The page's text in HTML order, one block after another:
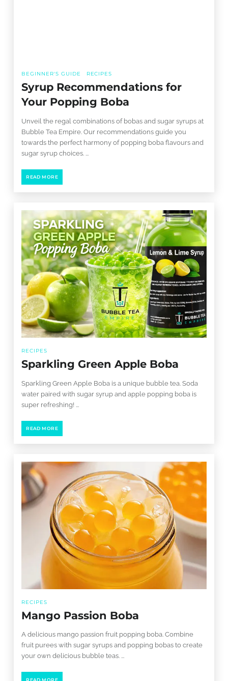
BEGINNER'S GUIDE RECIPES
Syrup Recommendations for
Your Popping Boba
Unveil the regal combinations of bobas and sugar syrups at
Bubble Tea Empire. Our recommendations guide you
towards the perfect harmony of popping boba flavours and
sugar syrup choices. ...
READ MORE
RECIPES
Sparkling Green Apple Boba
Sparkling Green Apple Boba is a unique bubble tea. Soda
water paired with sugar syrup and apple popping boba is
super refreshing! ...
READ MORE
RECIPES
Mango Passion Boba
A delicious mango passion fruit popping boba. Combine
fruit purees with sugar syrups and popping bobas to create
your own delicious bubble teas. ...
READ MORE